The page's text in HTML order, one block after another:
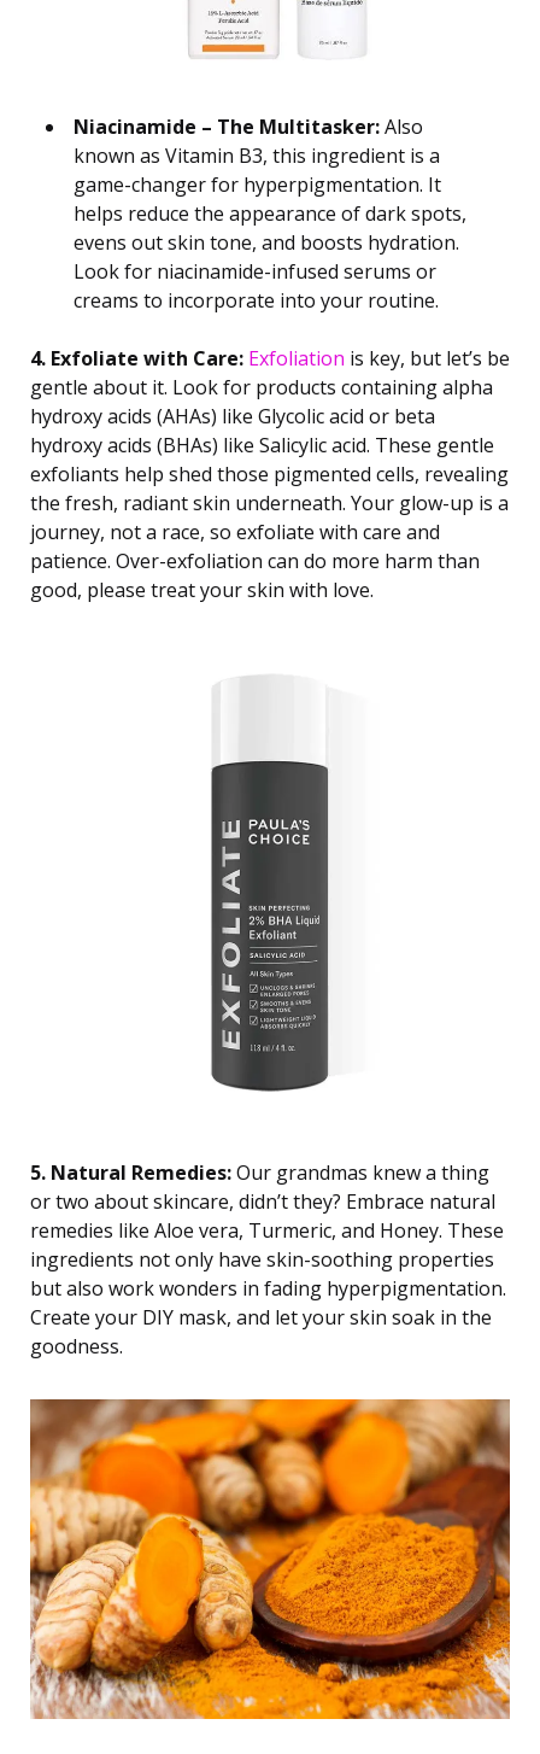
Niacinamide – The Multitasker:Also
known as Vitamin B3, this ingredient is a
game-changer for hyperpigmentation. It
helps reduce the appearance of dark spots,
evens out skin tone, and boosts hydration.
Look for niacinamide-infused serums or
creams to incorporate into your routine.
4. Exfoliate with Care: Exfoliation is key, but let’s be
gentle about it. Look for products containing alpha
hydroxy acids (AHAs) like Glycolic acid or beta
hydroxy acids (BHAs) like Salicylic acid. These gentle
exfoliants help shed those pigmented cells, revealing
the fresh, radiant skin underneath. Your glow-up is a
journey, not a race, so exfoliate with care and
patience. Over-exfoliation can do more harm than
good, please treat your skin with love.
5. Natural Remedies:Our grandmas knew a thing
or two about skincare, didn’t they? Embrace natural
remedies like Aloe vera, Turmeric, and Honey. These
ingredients not only have skin-soothing properties
but also work wonders in fading hyperpigmentation.
Create your DIY mask, and let your skin soak in the
goodness.